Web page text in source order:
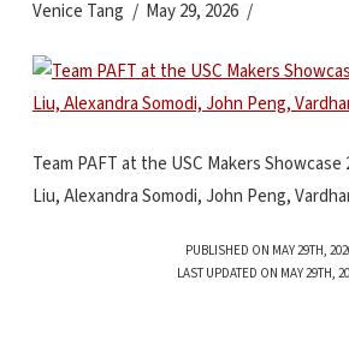
Venice Tang May 29, 2026
Team PAFT at the USC Makers Showcase
Liu, Alexandra Somodi, John Peng,
PUBLISHED ON MAY 29TH,
LAST UPDATED ON MAY 29TH,